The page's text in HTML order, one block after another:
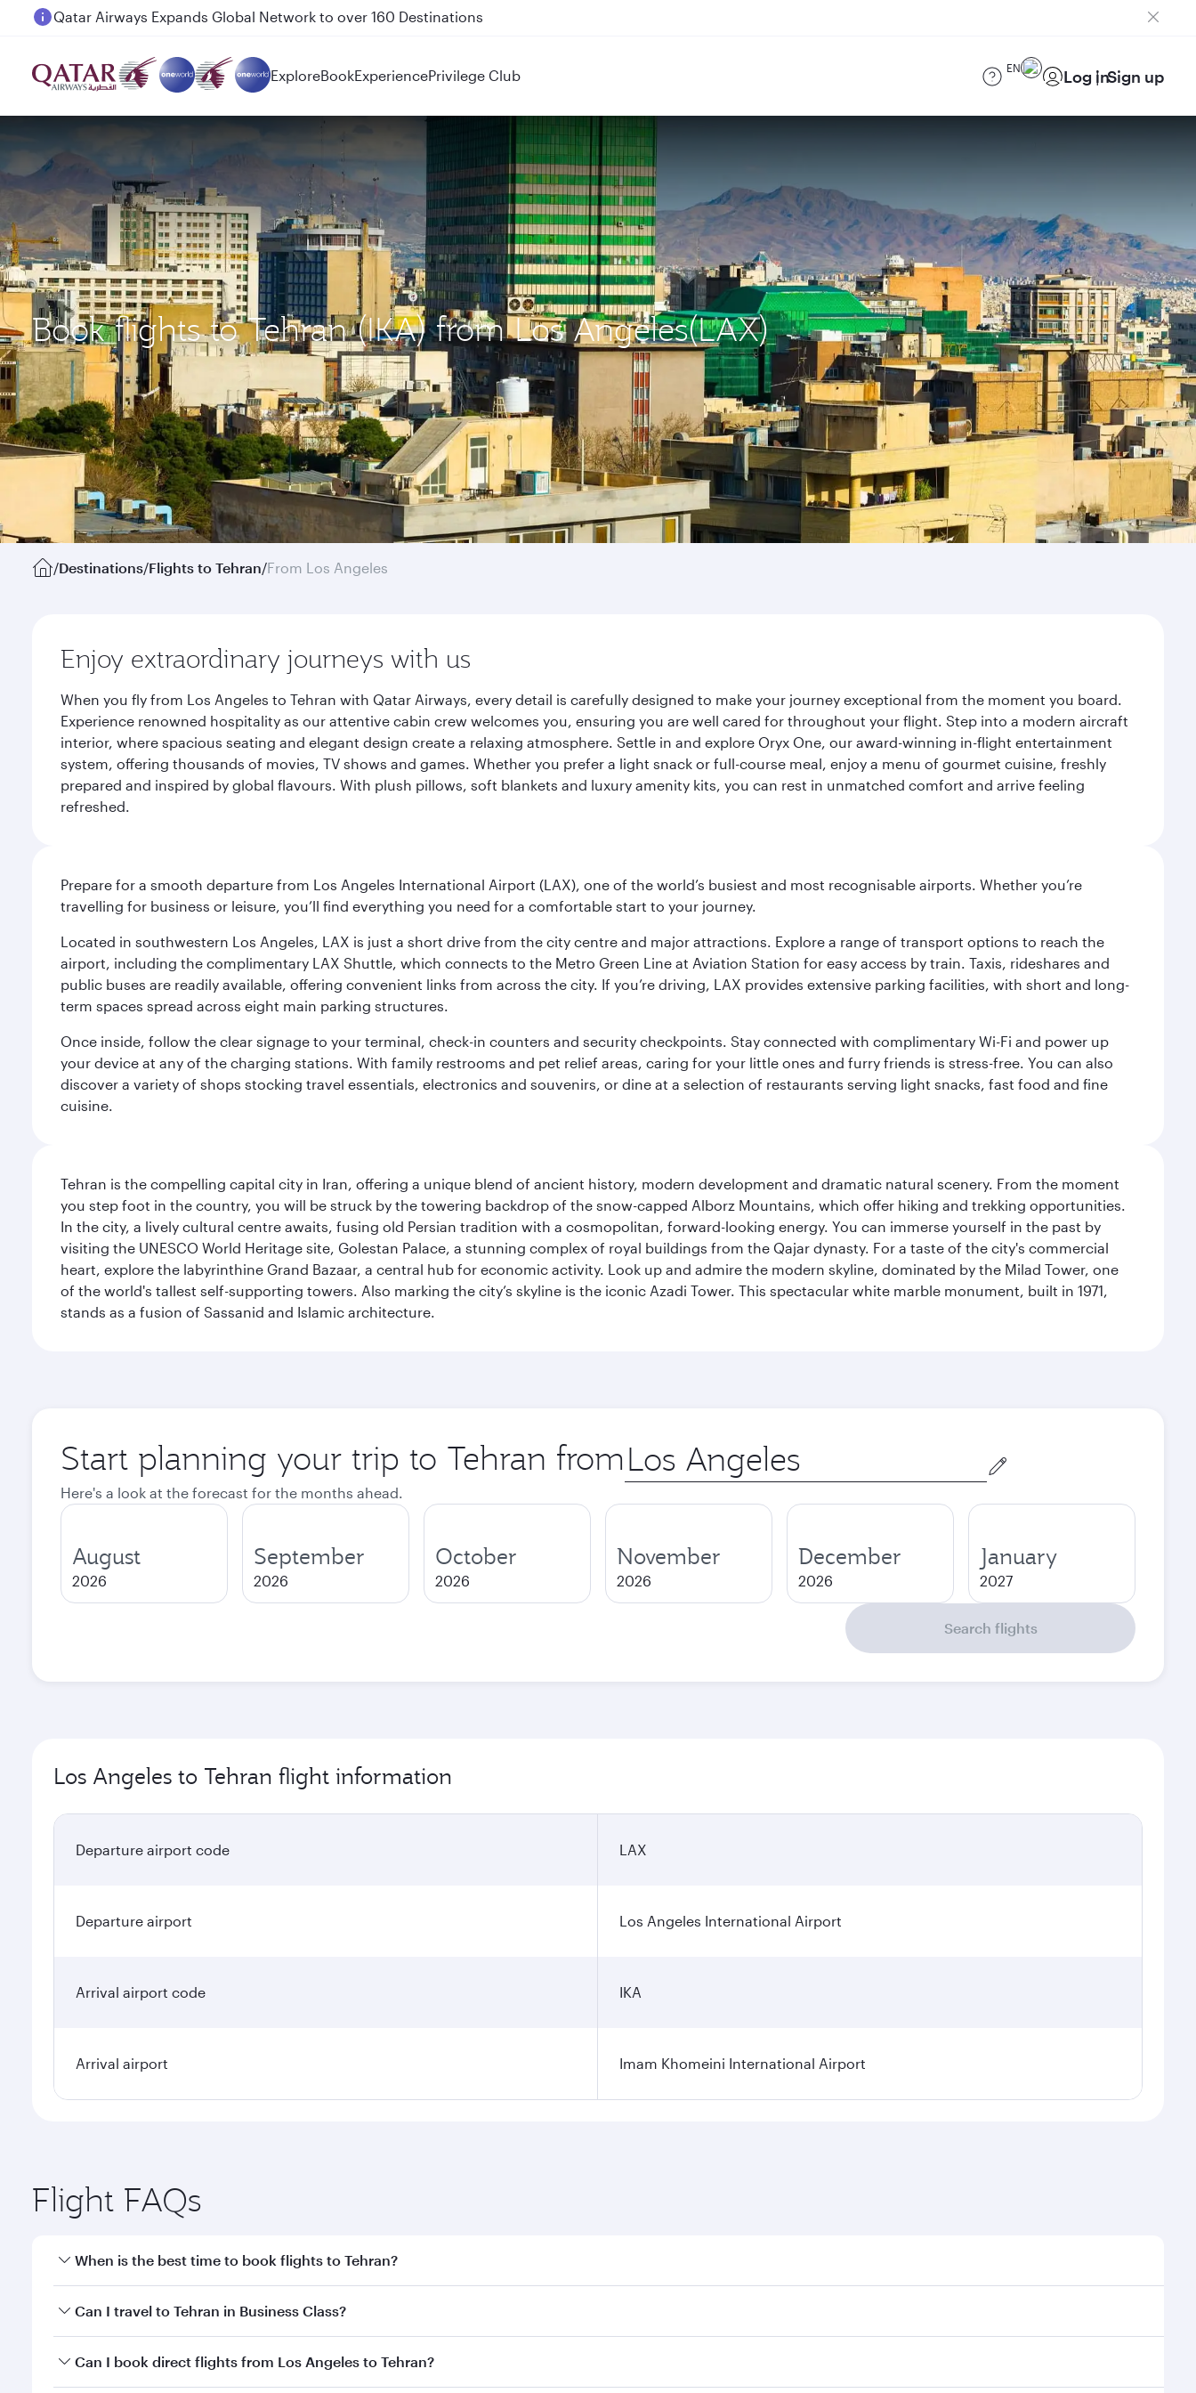
Passengers flying between Doha and Auckland on QR914 and QR915
ExploreBookExperiencePrivilege Club EN Log inSign up
Book flights to Tehran (IKA) from Los Angeles(LAX)
/Destinations/Flights to Tehran/From Los Angeles
Enjoy extraordinary journeys with us
When you fly from Los Angeles to Tehran with Qatar Airways, every detail is carefully designed to make your journey exceptional from the moment you board.
Experience renowned hospitality as our attentive cabin crew welcomes you, ensuring you are well cared for throughout your flight. Step into a modern aircraft
interior, where spacious seating and elegant design create a relaxing atmosphere. Settle in and explore Oryx One, our award-winning in-flight entertainment
system, offering thousands of movies, TV shows and games. Whether you prefer a light snack or full-course meal, enjoy a menu of gourmet cuisine, freshly
prepared and inspired by global flavours. With plush pillows, soft blankets and luxury amenity kits, you can rest in unmatched comfort and arrive feeling
refreshed.
Prepare for a smooth departure from Los Angeles International Airport (LAX), one of the world’s busiest and most recognisable airports. Whether you’re
travelling for business or leisure, you’ll find everything you need for a comfortable start to your journey.
Located in southwestern Los Angeles, LAX is just a short drive from the city centre and major attractions. Explore a range of transport options to reach the
airport, including the complimentary LAX Shuttle, which connects to the Metro Green Line at Aviation Station for easy access by train. Taxis, rideshares and
public buses are readily available, offering convenient links from across the city. If you’re driving, LAX provides extensive parking facilities, with short and long-
term spaces spread across eight main parking structures.
Once inside, follow the clear signage to your terminal, check-in counters and security checkpoints. Stay connected with complimentary Wi-Fi and power up
your device at any of the charging stations. With family restrooms and pet relief areas, caring for your little ones and furry friends is stress-free. You can also
discover a variety of shops stocking travel essentials, electronics and souvenirs, or dine at a selection of restaurants serving light snacks, fast food and fine
cuisine.
Tehran is the compelling capital city in Iran, offering a unique blend of ancient history, modern development and dramatic natural scenery. From the moment
you step foot in the country, you will be struck by the towering backdrop of the snow-capped Alborz Mountains, which offer hiking and trekking opportunities.
In the city, a lively cultural centre awaits, fusing old Persian tradition with a cosmopolitan, forward-looking energy. You can immerse yourself in the past by
visiting the UNESCO World Heritage site, Golestan Palace, a stunning complex of royal buildings from the Qajar dynasty. For a taste of the city's commercial
heart, explore the labyrinthine Grand Bazaar, a central hub for economic activity. Look up and admire the modern skyline, dominated by the Milad Tower, one
of the world's tallest self-supporting towers. Also marking the city’s skyline is the iconic Azadi Tower. This spectacular white marble monument, built in 1971,
stands as a fusion of Sassanid and Islamic architecture.
Start planning your trip to Tehran from Origin
city
Here's a look at the forecast for the months ahead.
August
2026
September
2026
October
2026
November
2026
December
2026
January
2027
Search flights
Los Angeles to Tehran flight information
Departure airport code LAX
Departure airport Los Angeles International Airport
Arrival airport code IKA
Arrival airport Imam Khomeini International Airport
Flight FAQs
When is the best time to book flights to Tehran?
Book your flight to Tehran early to enjoy the best fares on your preferred travel dates. Fares depend on seasonal demand, route popularity and availability of travel
Can I travel to Tehran in Business Class?
Yes, you can travel to Tehran inBusiness Classon all flights. When flying in Business Class, you’ll enjoy a luxurious experience as our award-winning cabin crew
Can I book direct flights from Los Angeles to Tehran?